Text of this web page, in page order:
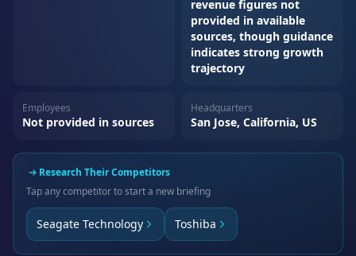
revenue figures not
provided in available
sources, though guidance
indicates strong growth
trajectory
Employees
Not provided in sources
Headquarters
San Jose, California, US
Research Their Competitors
Tap any competitor to start a new briefing
Seagate Technology Toshiba